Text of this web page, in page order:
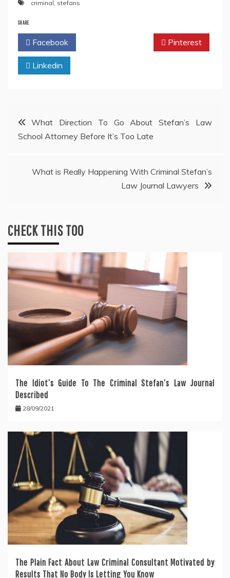
criminal, stefans
SHARE
Facebook Pinterest
Linkedin
PostWhat Direction To Go About Stefan’s Law
School Attorney Before It’s Too Late
What is Really Happening With Criminal Stefan’s
Law Journal Lawyers
CHECK THIS TOO
The Idiot’s Guide To The Criminal Stefan’s Law Journal
Described
28/09/2021
The Plain Fact About Law Criminal Consultant Motivated by
Results That No Body Is Letting You Know